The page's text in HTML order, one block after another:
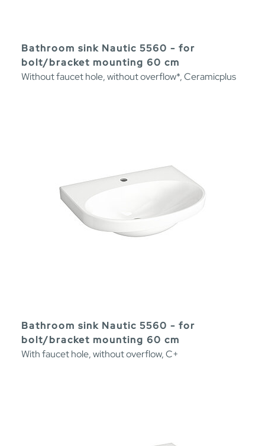
Bathroom sink Nautic 5560 - for
bolt/bracket mounting 60 cm
Without faucet hole, without overflow*, Ceramicplus
Bathroom sink Nautic 5560 - for
bolt/bracket mounting 60 cm
With faucet hole, without overflow, C+